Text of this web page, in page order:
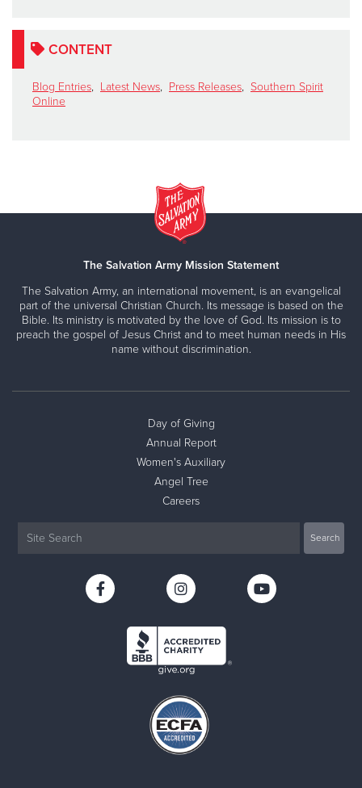
CONTENT
Blog Entries, Latest News, Press Releases, Southern Spirit
Online
The Salvation Army Mission Statement
The Salvation Army, an international movement, is an evangelical
part of the universal Christian Church. Its message is based on the
Bible. Its ministry is motivated by the love of God. Its mission is to
preach the gospel of Jesus Christ and to meet human needs in His
name without discrimination.
Day of Giving
Annual Report
Women's Auxiliary
Angel Tree
Careers